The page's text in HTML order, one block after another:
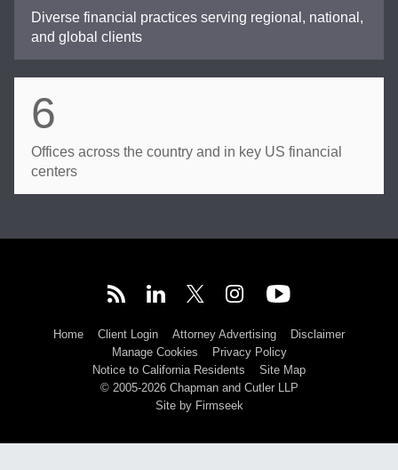
Diverse financial practices serving regional, national,
and global clients
6
Offices across the country and in key US financial
centers
Home Client Login Attorney Advertising
Disclaimer
Manage Cookies
Privacy Policy
Notice to California Residents
Site Map
© 2005-2026 Chapman and Cutler LLP
Site by Firmseek